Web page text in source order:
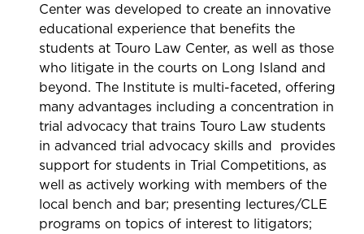
Center was developed to create an innovative
educational experience that benefits the
students at Touro Law Center, as well as those
who litigate in the courts on Long Island and
beyond. The Institute is multi-faceted, offering
many advantages including a concentration in
trial advocacy that trains Touro Law students
in advanced trial advocacy skills and provides
support for students in Trial Competitions, as
well as actively working with members of the
local bench and bar; presenting lectures/CLE
programs on topics of interest to litigators;